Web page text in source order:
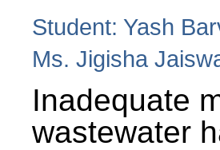
Student: Yash
Ms. Jigisha
Inadequate
wastewater